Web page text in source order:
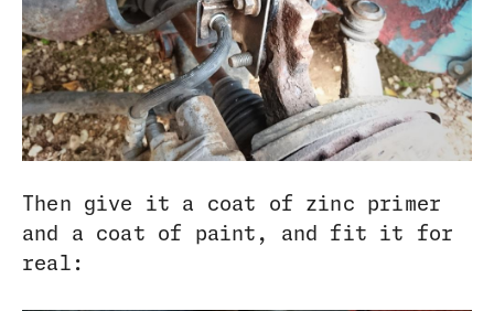
Then give it a coat of zinc primer
and a coat of paint, and fit it for
real: